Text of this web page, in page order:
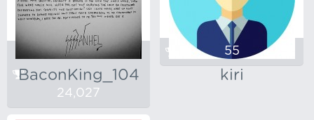
BaconKing_104
24,027
kiri
55